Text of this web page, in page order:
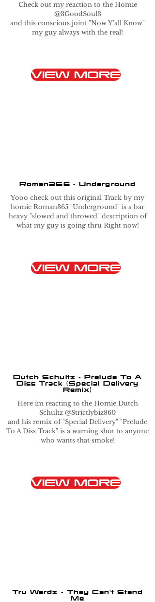
Check out my reaction to the Homie
@3GoodSoul3
and this conscious joint "Now Y'all Know"
my guy always with the real!
VIEW MORE
Roman365 - Underground
Yooo check out this original Track by my
homie Roman365 "Underground" is a bar
heavy "slowed and throwed" description of
what my guy is going thru Right now!
VIEW MORE
Dutch Schultz - Prelude To A
Diss Track (Special Delivery
Remix)
Here im reacting to the Homie Dutch
Schultz @Strictlybiz860
and his remix of "Special Delivery" "Prelude
To A Diss Track" is a warning shot to anyone
who wants that smoke!
VIEW MORE
Tru Werdz - They Can't Stand
Me